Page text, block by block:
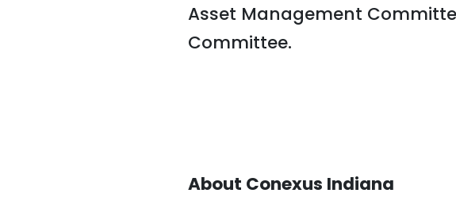
Asset Management
Committee.
About Conexus Indiana